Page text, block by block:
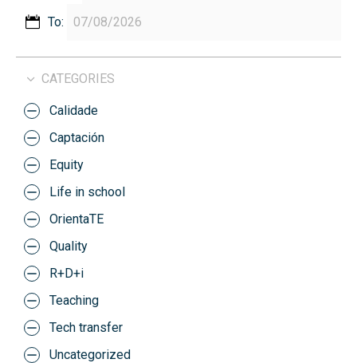
To:
CATEGORIES
Calidade
Captación
Equity
Life in school
OrientaTE
Quality
R+D+i
Teaching
Tech transfer
Uncategorized